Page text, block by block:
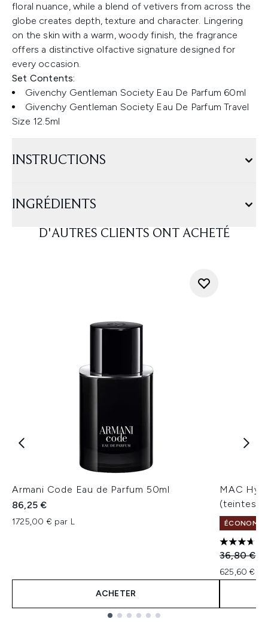
floral nuance, while a blend of vetivers from across the
globe creates depth, texture and character. Lingering
on the skin with a warm, woody finish, the fragrance
offers a distinctive olfactive signature designed for
every occasion.
Set Contents:
Givenchy Gentleman Society Eau De Parfum 60ml
Givenchy Gentleman Society Eau De Parfum Travel
Size 12.5ml
INSTRUCTIONS
INGRÉDIENTS
D'AUTRES CLIENTS ONT ACHETÉ
Armani Code Eau de Parfum 50ml
86,25 €
1725,00 € par L
ACHETER
MAC
(teintes
3.67
Prix de
36,80 €
625,60 €